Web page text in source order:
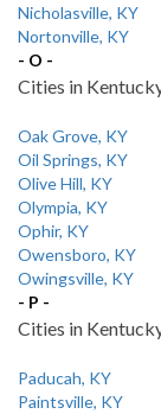
Nicholasville, KY
Nortonville, KY
- O -
Cities in
Oak Grove, KY
Oil Springs, KY
Olive Hill, KY
Olympia, KY
Ophir, KY
Owensboro, KY
Owingsville, KY
- P -
Cities in
Paducah, KY
Paintsville, KY